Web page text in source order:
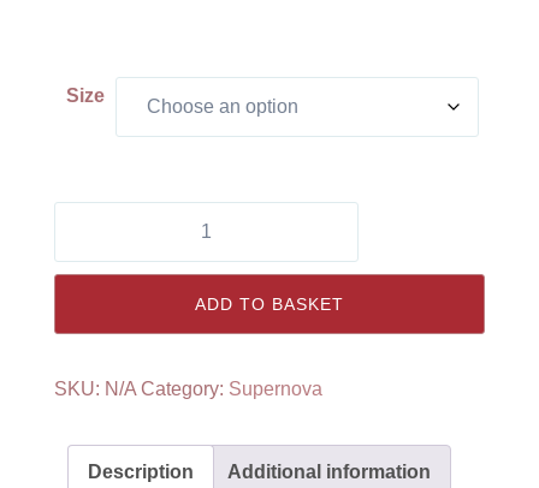
Size
ADD TO BASKET
SKU: N/A Category: Supernova
Description Additional information